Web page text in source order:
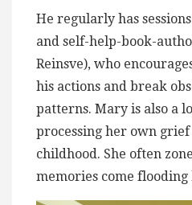
He regularly has
and self-help-book-
Reinsve), who
his actions and break
patterns. Mary is also a
processing her own
childhood. She often
memories come flooding